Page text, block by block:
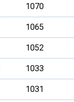
1070
1065
1052
1033
1031